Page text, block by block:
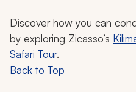
Discover how you can
by exploring Zicasso’s
Safari Tour.
Back to Top